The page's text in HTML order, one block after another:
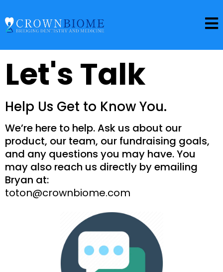
Let's Talk
Help Us Get to Know You.
We’re here to help. Ask us about our
product, our team, our fundraising goals,
and any questions you may have. You
may also reach us directly by emailing
Bryan at:
toton@crownbiome.com